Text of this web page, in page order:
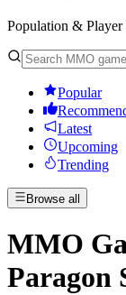
Population &
Popular
Latest
Upcoming
Trending
Browse all
MMO
Paragon